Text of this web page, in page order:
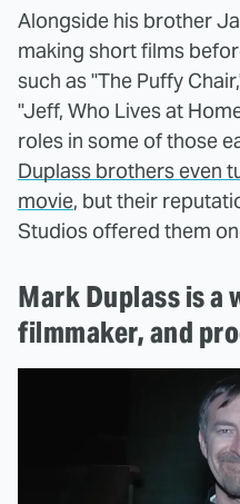
Alongside his brother
making short films
such as "The Puffy
"Jeff, Who Lives at
roles in some of those
Duplass brothers even
movie, but their
Studios offered them
Mark Duplass is a
filmmaker, and